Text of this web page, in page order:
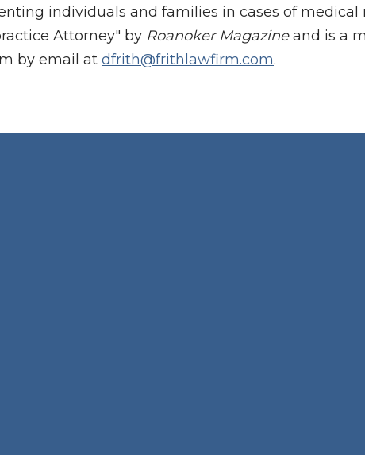
individuals and families in cases of
Attorney" by Roanoker Magazineand is a
by email at dfrith@frithlawfirm.com.